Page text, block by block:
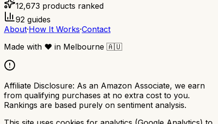
12,673 products ranked
92 guides
About·How It Works·Contact
Made with ❤️ in Melbourne 🇦🇺
Affiliate Disclosure: As an Amazon Associate, we earn
from qualifying purchases at no extra cost to you.
Rankings are based purely on sentiment analysis.